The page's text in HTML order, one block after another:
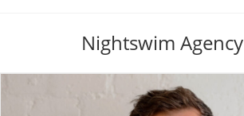
Nightswim Agency